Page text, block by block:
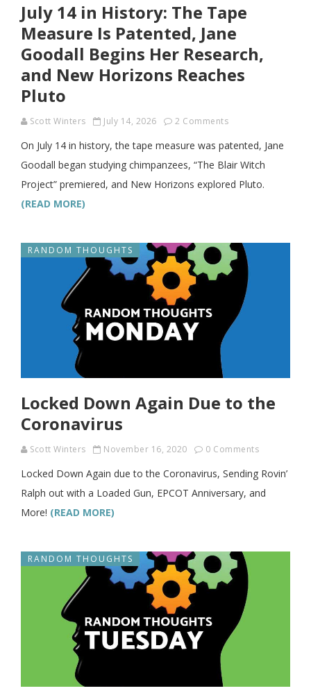
July 14 in History: The Tape
Measure Is Patented, Jane
Goodall Begins Her Research,
and New Horizons Reaches
Pluto
Scott Winters July 14, 2026 2 Comments
On July 14 in history, the tape measure was patented, Jane
Goodall began studying chimpanzees, “The Blair Witch
Project” premiered, and New Horizons explored Pluto.
(READ MORE)
RANDOM THOUGHTS
Locked Down Again Due to the
Coronavirus
Scott Winters November 16, 2020 0 Comments
Locked Down Again due to the Coronavirus, Sending Rovin’
Ralph out with a Loaded Gun, EPCOT Anniversary, and
More! (READ MORE)
RANDOM THOUGHTS